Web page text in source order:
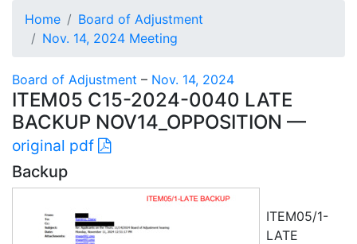
Home
Board of Adjustment
Nov. 14, 2024 Meeting
Board of Adjustment – Nov. 14, 2024
ITEM05 C15-2024-0040 LATE
BACKUP NOV14_OPPOSITION —
original pdf
Backup
ITEM05/1-
LATE